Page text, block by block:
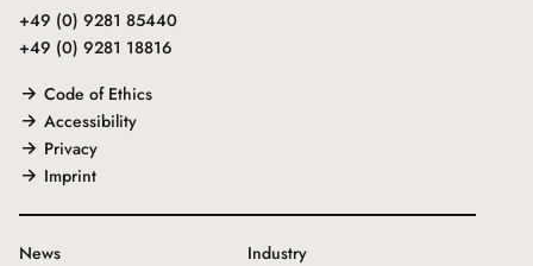
+49 (0) 9281 85440
+49 (0) 9281 18816
Code of Ethics
Accessibility
Privacy
Imprint
News
Industry